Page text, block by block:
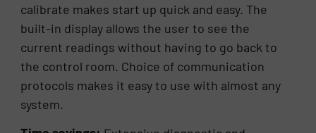
calibrate makes start up quick and easy. The
built-in display allows the user to see the
current readings without having to go back to
the control room. Choice of communication
protocols makes it easy to use with almost any
system.